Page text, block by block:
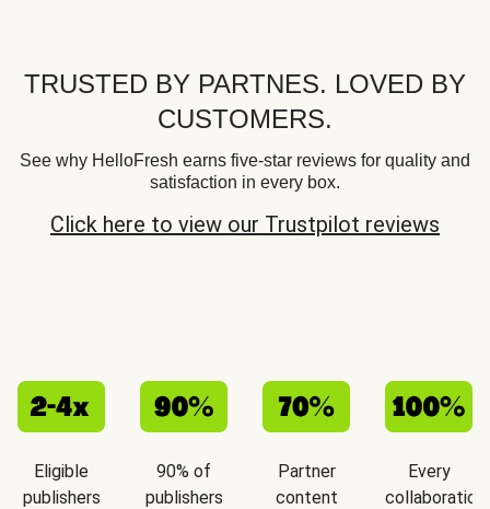
TRUSTED BY PARTNES. LOVED BY
CUSTOMERS.
See why HelloFresh earns five-star reviews for quality and
satisfaction in every box.
Click here to view our Trustpilot reviews
Eligible
publishers
90% of
publishers
Partner
content
Every
collaboration